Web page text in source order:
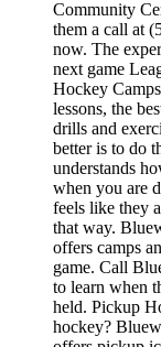
Community
them a call at
now. The
next game
Hockey
lessons, the
drills and
better is to do
understands
when you are
feels like they
that way.
offers camps
game. Call
to learn when
held. Pickup
hockey?